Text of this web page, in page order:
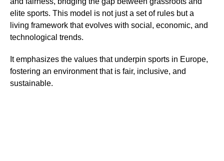
elite sports. This model is not just a set of rules but a
living framework that evolves with social, economic, and
technological trends.
It emphasizes the values that underpin sports in Europe,
fostering an environment that is fair, inclusive, and
sustainable.